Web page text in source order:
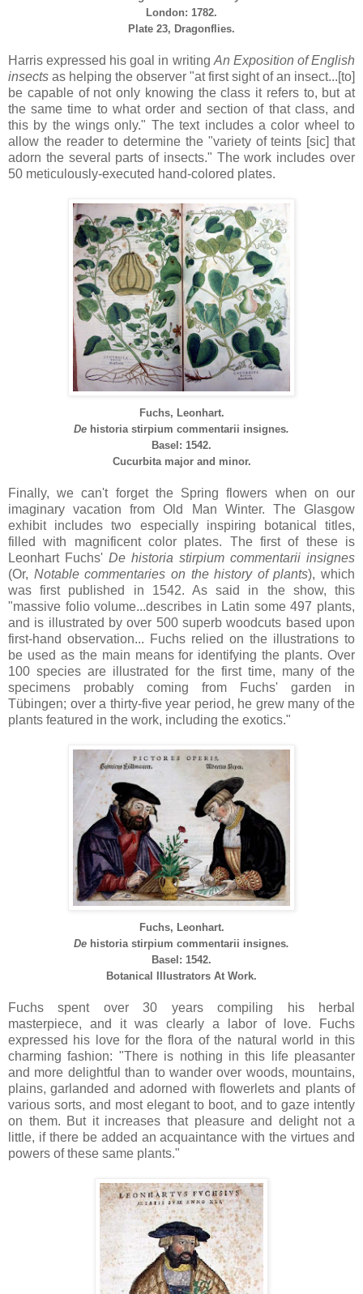
London: 1782.
Plate 23, Dragonflies.
Harris expressed his goal in writing An Exposition of English
insects as helping the observer "at first sight of an insect...[to]
be capable of not only knowing the class it refers to, but at
the same time to what order and section of that class, and
this by the wings only." The text includes a color wheel to
allow the reader to determine the "variety of teints [sic] that
adorn the several parts of insects." The work includes over
50 meticulously-executed hand-colored plates.
Fuchs, Leonhart.
De historia stirpium commentarii insignes.
Basel: 1542.
Cucurbita major and minor.
Finally, we can't forget the Spring flowers when on our
imaginary vacation from Old Man Winter. The Glasgow
exhibit includes two especially inspiring botanical titles,
filled with magnificent color plates. The first of these is
Leonhart Fuchs' De historia stirpium commentarii insignes
(Or, Notable commentaries on the history of plants), which
was first published in 1542. As said in the show, this
"massive folio volume...describes in Latin some 497 plants,
and is illustrated by over 500 superb woodcuts based upon
first-hand observation... Fuchs relied on the illustrations to
be used as the main means for identifying the plants. Over
100 species are illustrated for the first time, many of the
specimens probably coming from Fuchs' garden in
Tübingen; over a thirty-five year period, he grew many of the
plants featured in the work, including the exotics."
Fuchs, Leonhart.
De historia stirpium commentarii insignes.
Basel: 1542.
Botanical Illustrators At Work.
Fuchs spent over 30 years compiling his herbal
masterpiece, and it was clearly a labor of love. Fuchs
expressed his love for the flora of the natural world in this
charming fashion: "There is nothing in this life pleasanter
and more delightful than to wander over woods, mountains,
plains, garlanded and adorned with flowerlets and plants of
various sorts, and most elegant to boot, and to gaze intently
on them. But it increases that pleasure and delight not a
little, if there be added an acquaintance with the virtues and
powers of these same plants."